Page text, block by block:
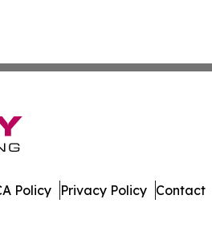
Policy Privacy Policy Contact